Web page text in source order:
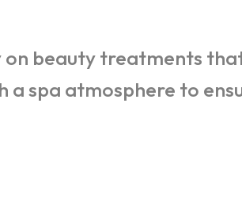
beauty treatments
spa atmosphere to